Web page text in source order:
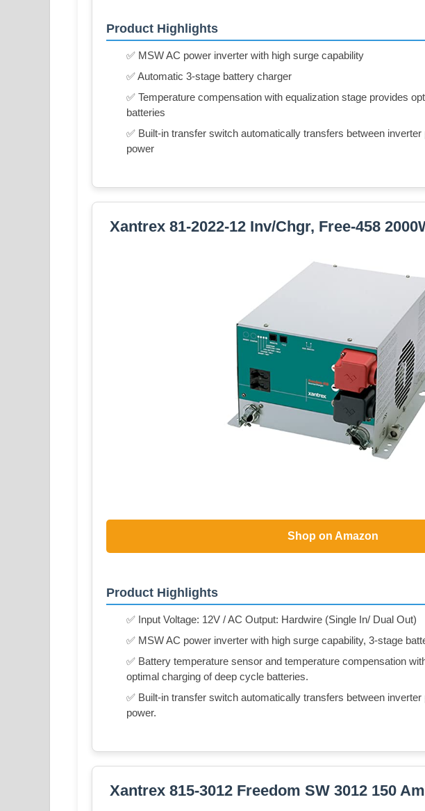
Product Highlights
✅ MSW AC power inverter with high surge capability
✅ Automatic 3-stage battery charger
✅ Temperature compensation with equalization stage provides
batteries
✅ Built-in transfer switch automatically transfers between
power
Xantrex 81-2022-12 Inv/Chgr, Free-458
Shop on Amazon
Product Highlights
✅ Input Voltage: 12V / AC Output: Hardwire (Single In/ Dual Out)
✅ MSW AC power inverter with high surge capability, 3-stage
✅ Battery temperature sensor and temperature compensation
optimal charging of deep cycle batteries.
✅ Built-in transfer switch automatically transfers between
power.
Xantrex 815-3012 Freedom SW 3012 150